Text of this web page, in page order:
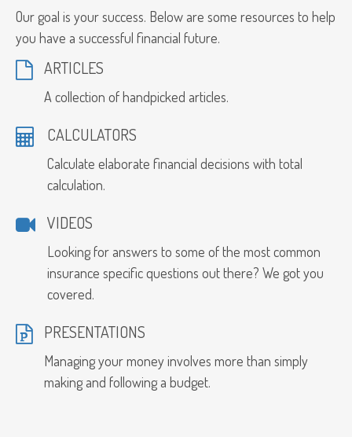
Our goal is your success. Below are some resources to help
you have a successful financial future.
ARTICLES
A collection of handpicked articles.
CALCULATORS
Calculate elaborate financial decisions with total
calculation.
VIDEOS
Looking for answers to some of the most common
insurance specific questions out there? We got you
covered.
PRESENTATIONS
Managing your money involves more than simply
making and following a budget.